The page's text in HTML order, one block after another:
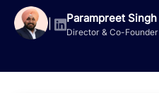
| Parampreet Singh
Director & Co-Founder